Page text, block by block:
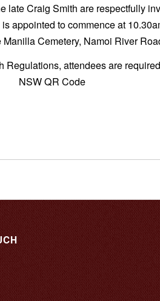
late Craig Smith are respectfully
appointed to commence at
Manilla Cemetery, Namoi River
Regulations, attendees are
NSW QR Code